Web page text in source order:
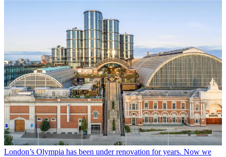
London’s Olympia has been under renovation for years. Now we